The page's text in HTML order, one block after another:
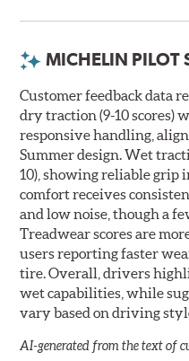
MICHELIN PILOT
Customer feedback data
dry traction (9-10 scores)
responsive handling,
Summer design. Wet
10), showing reliable grip
comfort receives
and low noise, though a
Treadwear scores are
users reporting faster
tire. Overall, drivers
wet capabilities, while
vary based on driving
AI-generated from the text of